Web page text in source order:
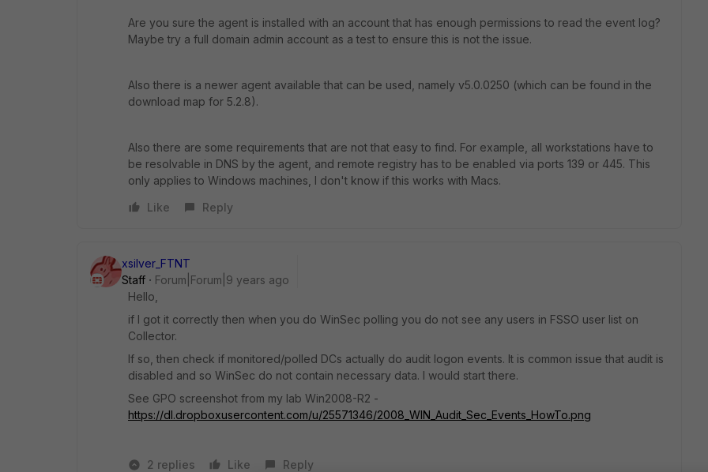
Are you sure the agent is installed with an account that has enough permissions to read the event log?
Maybe try a full domain admin account as a test to ensure this is not the issue.
Also there is a newer agent available that can be used, namely v5.0.0250 (which can be found in the
download map for 5.2.8).
Also there are some requirements that are not that easy to find. For example, all workstations have to
be resolvable in DNS by the agent, and remote registry has to be enabled via ports 139 or 445. This
only applies to Windows machines, I don't know if this works with Macs.
Like
Reply
xsilver_FTNT
Staff
Forum|Forum|9 years ago
Hello,
if I got it correctly then when you do WinSec polling you do not see any users in FSSO user list on
Collector.
If so, then check if monitored/polled DCs actually do audit logon events. It is common issue that audit is
disabled and so WinSec do not contain necessary data. I would start there.
See GPO screenshot from my lab Win2008-R2 -
https://dl.dropboxusercontent.com/u/25571346/2008_WIN_Audit_Sec_Events_HowTo.png
2 replies Like Reply